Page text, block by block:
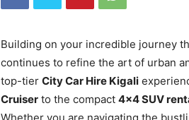
hire
Building on your incredible journey
continues to refine the art of urban
top-tier City Car Hire Kigali
Cruiser to the compact 4×4 SUV